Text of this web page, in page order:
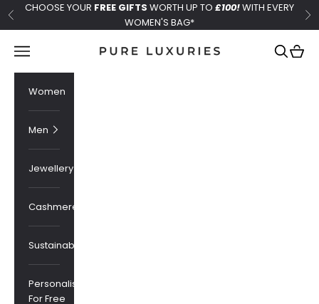
Skip to content
Previous
CHOOSE YOUR FREE GIFTS WORTH UP TO £100!WITH EVERY
WOMEN'S BAG*
Pure Luxuries London
Navigation menu Search
Cart
Women
Men
Jewellery
Cashmere
Sustainability
Personalised
For Free